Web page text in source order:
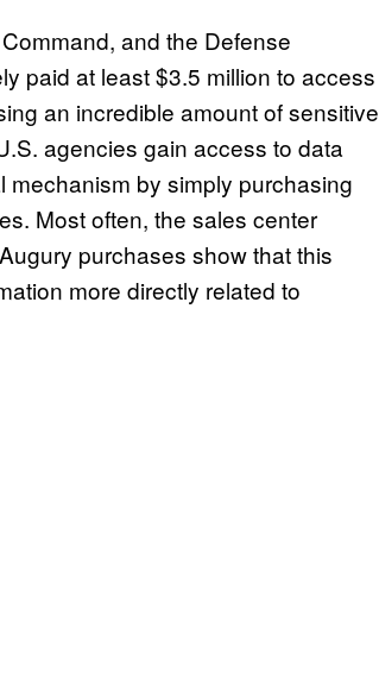
and the Defense
paid at least $3.5 million to access
an incredible amount of sensitive
agencies gain access to data
mechanism by simply purchasing
Most often, the sales center
purchases show that this
more directly related to